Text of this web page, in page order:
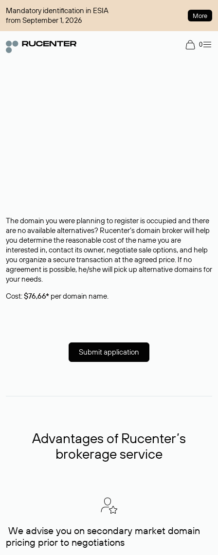
Mandatory identification in ESIA
from September 1, 2026
More
0
The domain you were planning to register is occupied and there
are no available alternatives? Rucenter’s domain broker will help
you determine the reasonable cost of the name you are
interested in, contact its owner, negotiate sale options, and help
you organize a secure transaction at the agreed price. If no
agreement is possible, he/she will pick up alternative domains for
your needs.
Cost:$76,66* per domain name.
Submit application
Advantages of Rucenter’s
brokerage service
We advise you on secondary market domain
pricing prior to negotiations